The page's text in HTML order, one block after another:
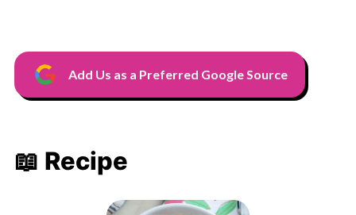
Add Us as a Preferred Google Source
📖 Recipe